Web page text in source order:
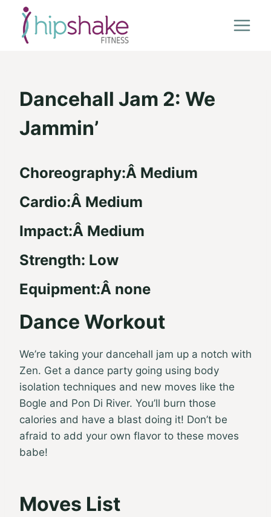
content
Dancehall Jam 2: We
Jammin’
Choreography:Â Medium
Cardio:Â Medium
Impact:Â Medium
Strength: Low
Equipment:Â none
Dance Workout
We’re taking your dancehall jam up a notch with
Zen. Get a dance party going using body
isolation techniques and new moves like the
Bogle and Pon Di River. You’ll burn those
calories and have a blast doing it! Don’t be
afraid to add your own flavor to these moves
babe!
Moves List